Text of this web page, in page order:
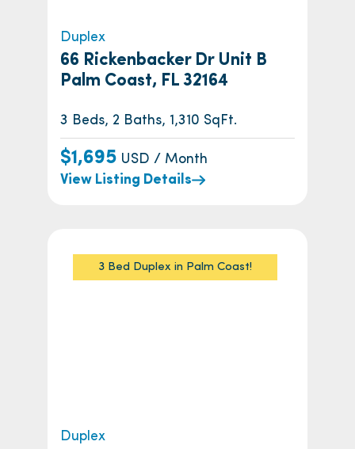
Duplex
66 Rickenbacker Dr Unit B
Palm Coast, FL 32164
3 Beds, 2 Baths, 1,310 SqFt.
$1,695 USD / Month
View Listing Details
3 Bed Duplex in Palm Coast!
Duplex